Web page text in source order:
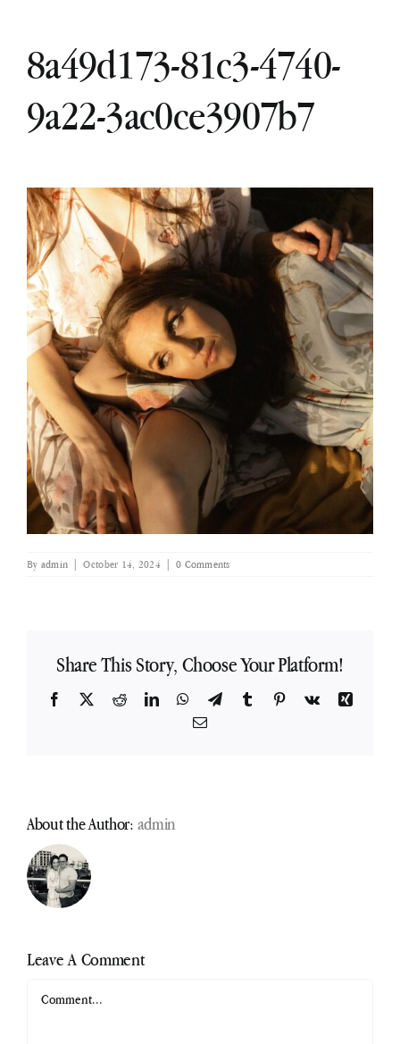
8a49d173-81c3-4740-
9a22-3ac0ce3907b7
By admin October 14, 2024 0 Comments
Share This Story, Choose Your Platform!
Facebook RedditLinkedInWhatsApp
TelegramTumblr Pinterest
Vk
Xing
Email
About the Author: admin
Leave A Comment